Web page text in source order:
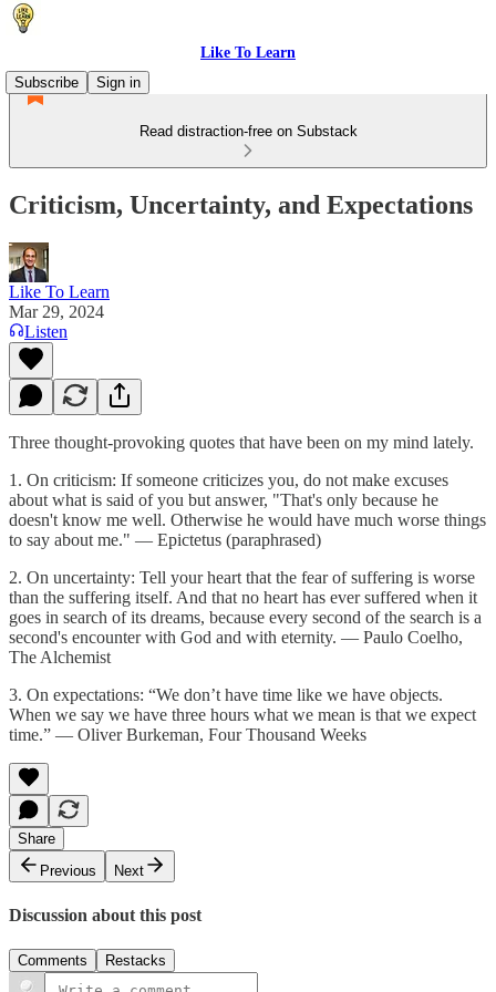
Like To Learn
Subscribe
Sign in
Read distraction-free on Substack
Criticism, Uncertainty, and Expectations
Like To Learn
Mar 29, 2024
Listen
Three thought-provoking quotes that have been on my mind lately.
1. On criticism: If someone criticizes you, do not make excuses
about what is said of you but answer, "That's only because he
doesn't know me well. Otherwise he would have much worse things
to say about me." — Epictetus (paraphrased)
2. On uncertainty: Tell your heart that the fear of suffering is worse
than the suffering itself. And that no heart has ever suffered when it
goes in search of its dreams, because every second of the search is a
second's encounter with God and with eternity. — Paulo Coelho,
The Alchemist
3. On expectations: “We don’t have time like we have objects.
When we say we have three hours what we mean is that we expect
time.” — Oliver Burkeman, Four Thousand Weeks
Share
Previous
Next
Discussion about this post
Comments Restacks